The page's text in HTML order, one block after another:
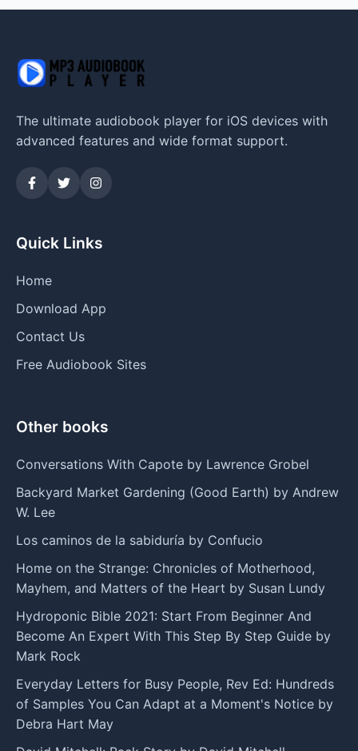
The ultimate audiobook player for iOS devices with
advanced features and wide format support.
Quick Links
Home
Download App
Contact Us
Free Audiobook Sites
Other books
Conversations With Capote by Lawrence Grobel
Backyard Market Gardening (Good Earth) by Andrew
W. Lee
Los caminos de la sabiduría by Confucio
Home on the Strange: Chronicles of Motherhood,
Mayhem, and Matters of the Heart by Susan Lundy
Hydroponic Bible 2021: Start From Beginner And
Become An Expert With This Step By Step Guide by
Mark Rock
Everyday Letters for Busy People, Rev Ed: Hundreds
of Samples You Can Adapt at a Moment's Notice by
Debra Hart May